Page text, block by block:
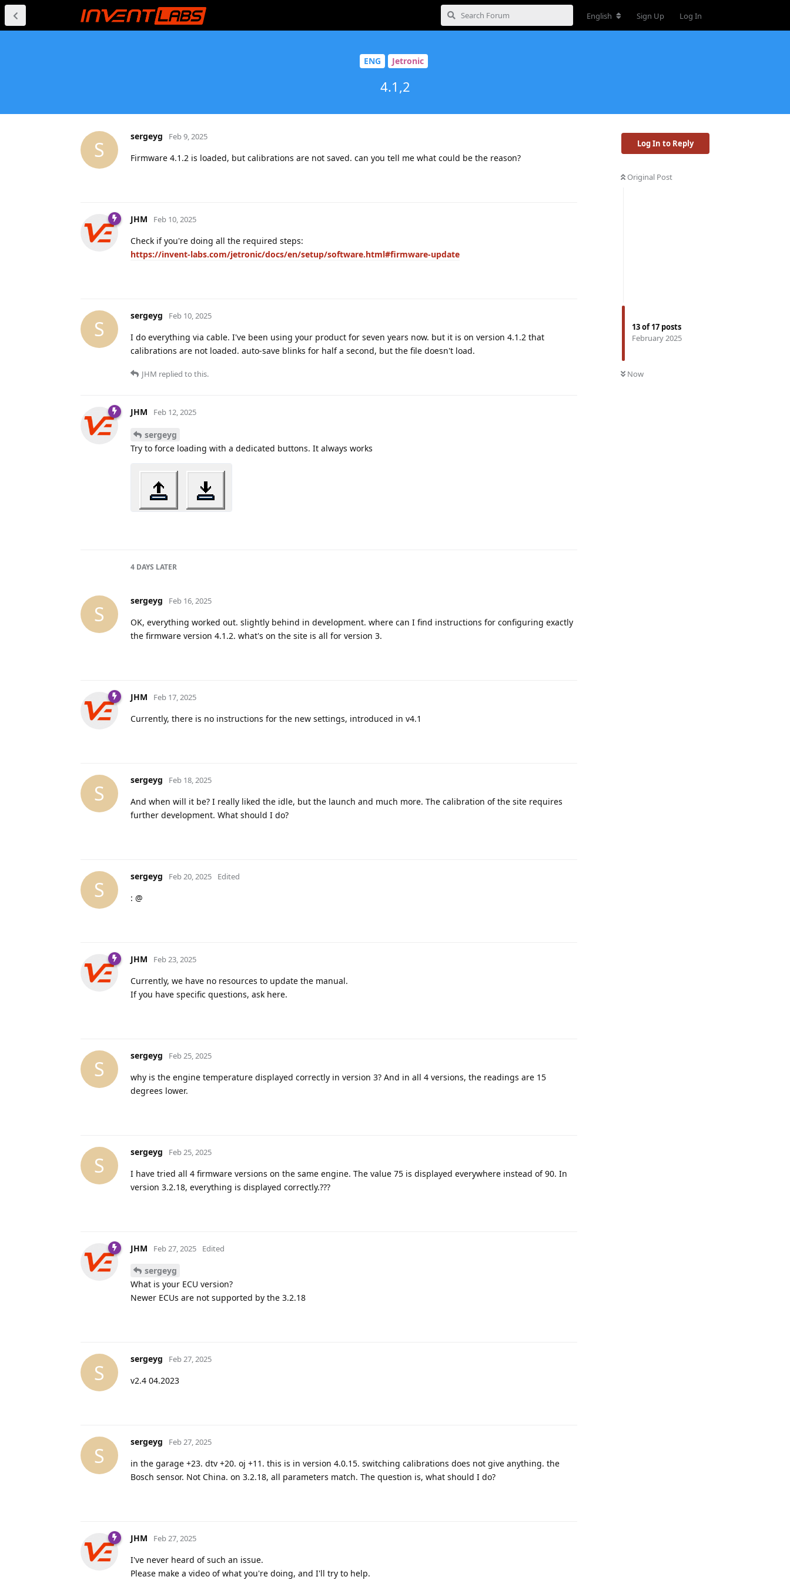
English Sign Up Log In
ENG Jetronic
4.1,2
Log In to Reply
Original Post
13of17 posts
February 2025
Now
S
sergeyg Feb 9, 2025
Firmware 4.1.2 is loaded, but calibrations are not saved. can you tell me what could be the reason?
JHM Feb 10, 2025
Check if you're doing all the required steps:
https://invent-labs.com/jetronic/docs/en/setup/software.html#firmware-update
S
sergeyg Feb 10, 2025
I do everything via cable. I've been using your product for seven years now. but it is on version 4.1.2 that
calibrations are not loaded. auto-save blinks for half a second, but the file doesn't load.
JHM replied to this.
JHM Feb 12, 2025
sergeyg
Try to force loading with a dedicated buttons. It always works
4 DAYS LATER
S
sergeyg Feb 16, 2025
OK, everything worked out. slightly behind in development. where can I find instructions for configuring exactly
the firmware version 4.1.2. what's on the site is all for version 3.
JHM Feb 17, 2025
Currently, there is no instructions for the new settings, introduced in v4.1
S
sergeyg Feb 18, 2025
And when will it be? I really liked the idle, but the launch and much more. The calibration of the site requires
further development. What should I do?
S
sergeyg Feb 20, 2025 Edited
: @
JHM Feb 23, 2025
Currently, we have no resources to update the manual.
If you have specific questions, ask here.
S
sergeyg Feb 25, 2025
why is the engine temperature displayed correctly in version 3? And in all 4 versions, the readings are 15
degrees lower.
S
sergeyg Feb 25, 2025
I have tried all 4 firmware versions on the same engine. The value 75 is displayed everywhere instead of 90. In
version 3.2.18, everything is displayed correctly.???
JHM Feb 27, 2025 Edited
sergeyg
What is your ECU version?
Newer ECUs are not supported by the 3.2.18
S
sergeyg Feb 27, 2025
v2.4 04.2023
S
sergeyg Feb 27, 2025
in the garage +23. dtv +20. oj +11. this is in version 4.0.15. switching calibrations does not give anything. the
Bosch sensor. Not China. on 3.2.18, all parameters match. The question is, what should I do?
JHM Feb 27, 2025
I've never heard of such an issue.
Please make a video of what you're doing, and I'll try to help.